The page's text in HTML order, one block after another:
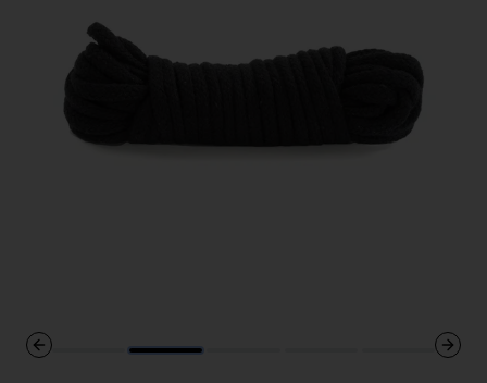
Previous slide
Next